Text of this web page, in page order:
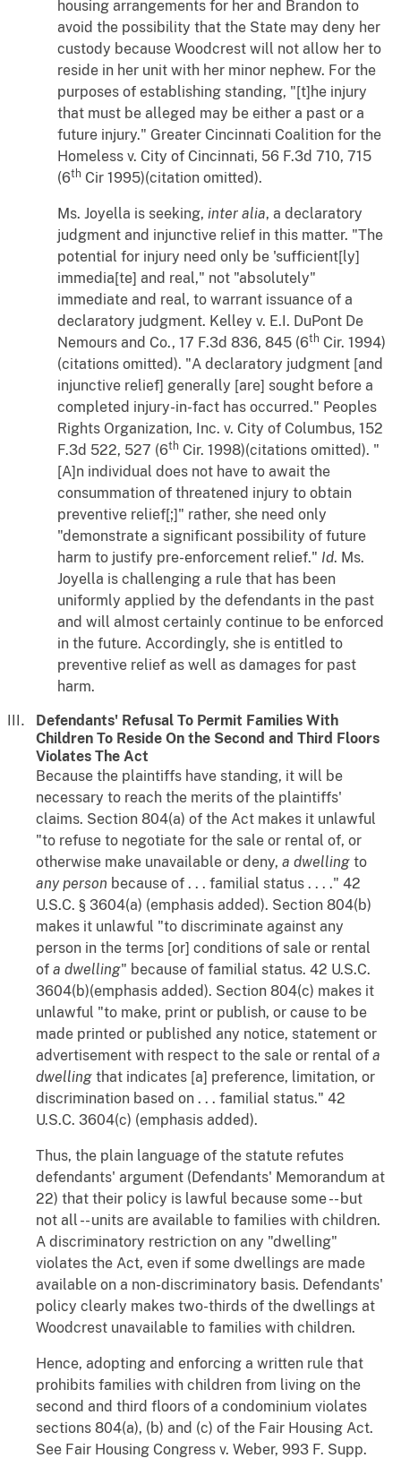
housing arrangements for her and Brandon to
avoid the possibility that the State may deny her
custody because Woodcrest will not allow her to
reside in her unit with her minor nephew. For the
purposes of establishing standing, "[t]he injury
that must be alleged may be either a past or a
future injury." Greater Cincinnati Coalition for the
Homeless v. City of Cincinnati, 56 F.3d 710, 715
(6th Cir 1995)(citation omitted).
Ms. Joyella is seeking, inter alia, a declaratory
judgment and injunctive relief in this matter. "The
potential for injury need only be 'sufficient[ly]
immedia[te] and real," not "absolutely"
immediate and real, to warrant issuance of a
declaratory judgment. Kelley v. E.I. DuPont De
Nemours and Co., 17 F.3d 836, 845 (6th Cir. 1994)
(citations omitted). "A declaratory judgment [and
injunctive relief] generally [are] sought before a
completed injury-in-fact has occurred." Peoples
Rights Organization, Inc. v. City of Columbus, 152
F.3d 522, 527 (6th Cir. 1998)(citations omitted). "
[A]n individual does not have to await the
consummation of threatened injury to obtain
preventive relief[;]" rather, she need only
"demonstrate a significant possibility of future
harm to justify pre-enforcement relief." Id. Ms.
Joyella is challenging a rule that has been
uniformly applied by the defendants in the past
and will almost certainly continue to be enforced
in the future. Accordingly, she is entitled to
preventive relief as well as damages for past
harm.
Defendants' Refusal To Permit Families With
Children To Reside On the Second and Third Floors
Violates The Act
Because the plaintiffs have standing, it will be
necessary to reach the merits of the plaintiffs'
claims. Section 804(a) of the Act makes it unlawful
"to refuse to negotiate for the sale or rental of, or
otherwise make unavailable or deny, a dwelling to
any person because of . . . familial status . . . ." 42
U.S.C. § 3604(a) (emphasis added). Section 804(b)
makes it unlawful "to discriminate against any
person in the terms [or] conditions of sale or rental
of a dwelling" because of familial status. 42 U.S.C.
3604(b)(emphasis added). Section 804(c) makes it
unlawful "to make, print or publish, or cause to be
made printed or published any notice, statement or
advertisement with respect to the sale or rental of a
dwelling that indicates [a] preference, limitation, or
discrimination based on . . . familial status." 42
U.S.C. 3604(c) (emphasis added).
Thus, the plain language of the statute refutes
defendants' argument (Defendants' Memorandum at
22) that their policy is lawful because some -- but
not all -- units are available to families with children.
A discriminatory restriction on any "dwelling"
violates the Act, even if some dwellings are made
available on a non-discriminatory basis. Defendants'
policy clearly makes two-thirds of the dwellings at
Woodcrest unavailable to families with children.
Hence, adopting and enforcing a written rule that
prohibits families with children from living on the
second and third floors of a condominium violates
sections 804(a), (b) and (c) of the Fair Housing Act.
See Fair Housing Congress v. Weber, 993 F. Supp.